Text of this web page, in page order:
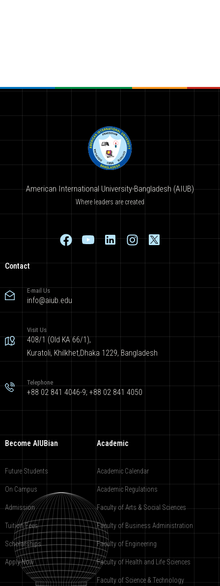
American International University-Bangladesh (AIUB)
Where leaders are created
Contact
E-mail Us
info@aiub.edu
Visit Us
408/1 (Old KA 66/1),
Kuratoli, Khilkhet,Dhaka 1229, Bangladesh
Telephone
+88 02 841 4046-9; +88 02 841 4050
Become AIUBian
Future Students
On Campus
Admission
Tuition Fees
Scholarships
Apply Now
Academic
Academic Calendar
Academic Regulations
Faculty of Arts & Social Sciences
Faculty of Business Administration
Faculty of Engineering
Faculty of Health and Life Sciences
Faculty of Science & Technology